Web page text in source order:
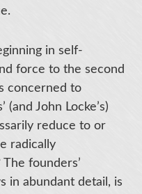
in self-
force to the second
concerned to
John Locke’s)
reduce to or
radically
founders’
in abundant detail, is